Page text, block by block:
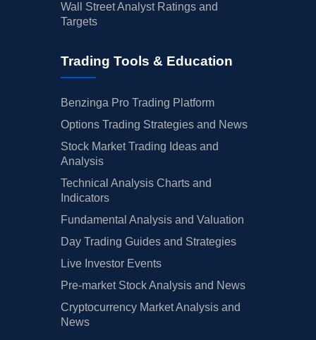
Wall Street Analyst Ratings and
Targets
Trading Tools & Education
Benzinga Pro Trading Platform
Options Trading Strategies and News
Stock Market Trading Ideas and
Analysis
Technical Analysis Charts and
Indicators
Fundamental Analysis and Valuation
Day Trading Guides and Strategies
Live Investor Events
Pre-market Stock Analysis and News
Cryptocurrency Market Analysis and
News